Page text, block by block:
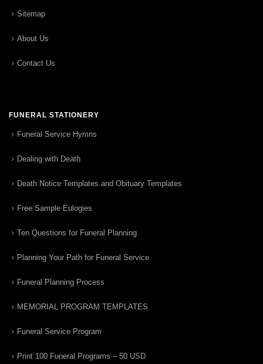
Sitemap
About Us
Contact Us
FUNERAL STATIONERY
Funeral Service Hymns
Dealing with Death
Death Notice Templates and Obituary Templates
Free Sample Eulogies
Ten Questions for Funeral Planning
Planning Your Path for Funeral Service
Funeral Planning Process
MEMORIAL PROGRAM TEMPLATES
Funeral Service Program
Print 100 Funeral Programs – 50 USD